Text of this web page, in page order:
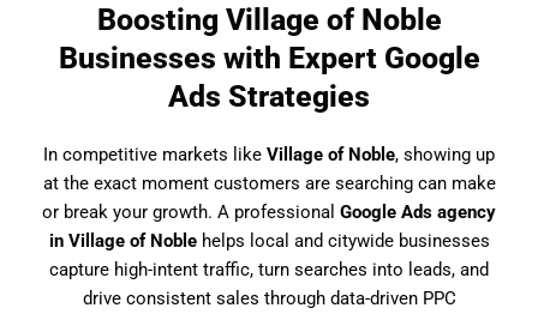
Boosting Village of Noble
Businesses with Expert Google
Ads Strategies
In competitive markets like Village of Noble, showing up
at the exact moment customers are searching can make
or break your growth. A professional Google Ads agency
in Village of Noblehelps local and citywide businesses
capture high-intent traffic, turn searches into leads, and
drive consistent sales through data-driven PPC